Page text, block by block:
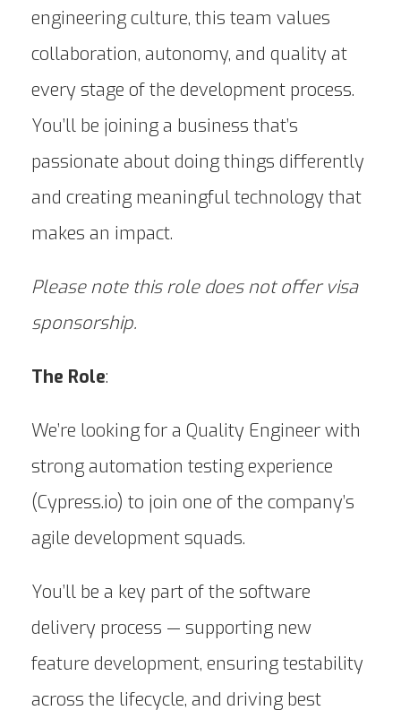
engineering culture, this team values
collaboration, autonomy, and quality at
every stage of the development process.
You’ll be joining a business that’s
passionate about doing things differently
and creating meaningful technology that
makes an impact.
Please note this role does not offer visa
sponsorship.
The Role:
We’re looking for a Quality Engineer with
strong automation testing experience
(Cypress.io) to join one of the company’s
agile development squads.
You’ll be a key part of the software
delivery process — supporting new
feature development, ensuring testability
across the lifecycle, and driving best